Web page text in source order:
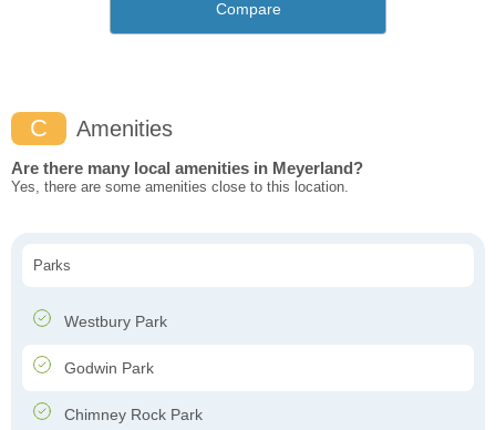
Compare
C Amenities
Are there many local amenities in Meyerland?
Yes, there are some amenities close to this location.
Parks
Westbury Park
Godwin Park
Chimney Rock Park